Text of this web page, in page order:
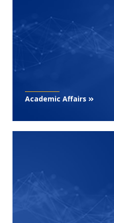
Academic Affairs